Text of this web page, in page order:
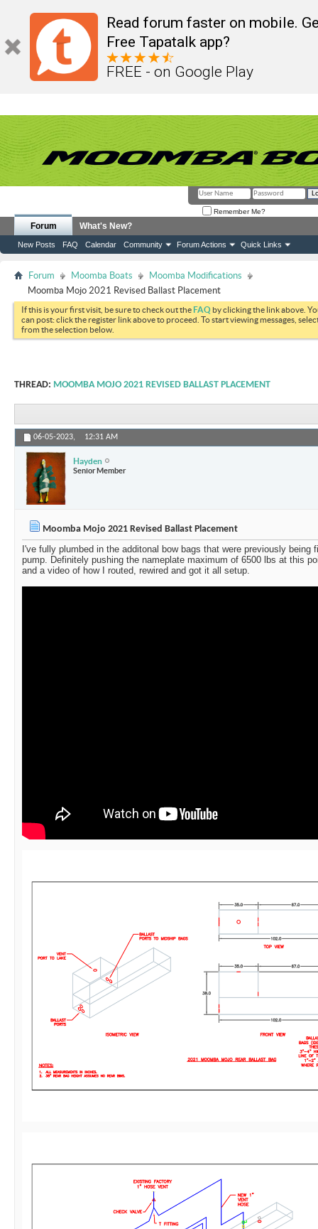
Read forum faster on mobile.
Free Tapatalk app?
FREE - on Google Play
Remember Me?
Forum
New Posts FAQ Calendar Community Forum Actions Quick Links
What's New?
Forum Moomba Boats
Moomba Modifications
Moomba Mojo 2021 Revised Ballast Placement
If this is your first visit, be sure to check out theFAQ by clicking the link above.
can post: click the register link above to proceed. To start viewing messages,
from the selection below.
THREAD: MOOMBA MOJO 2021 REVISED BALLAST PLACEMENT
06-05-2023, 12:31 AM
Hayden
Senior Member
Moomba Mojo 2021 Revised Ballast Placement
I've fully plumbed in the additonal bow bags that were previously being
pump. Definitely pushing the nameplate maximum of 6500 lbs at this
and a video of how I routed, rewired and got it all setup.